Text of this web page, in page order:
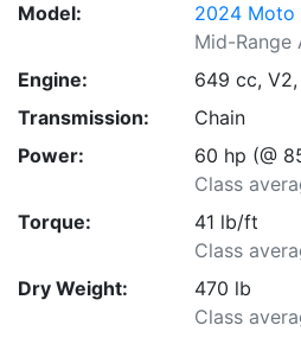
Model:
2024 Moto
Mid-Range
Engine:
649 cc,
Transmission:
Chain
Power:
60 hp (@
Class
Torque:
41 lb/ft
Class
Dry Weight:
470 lb
Class